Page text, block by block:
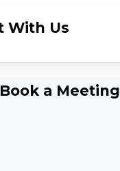
With Us
Book a Meeting